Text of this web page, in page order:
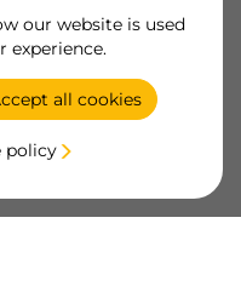
our website is used
experience.
all cookies
policy